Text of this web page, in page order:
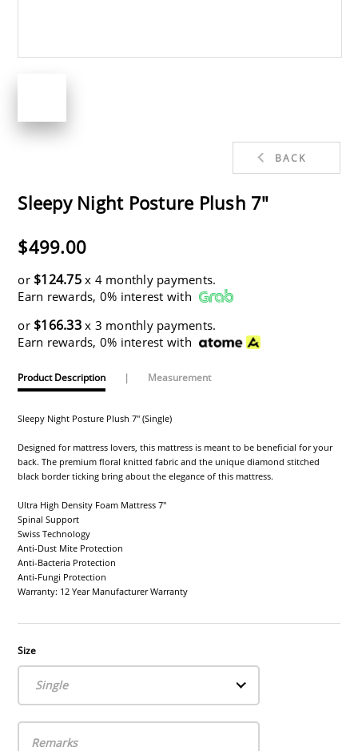
BACK
Sleepy Night Posture Plush 7"
$499.00
or $124.75x 4 monthly payments.
Earn rewards, 0% interest with
or $166.33x 3 monthly payments.
Earn rewards, 0% interest with
Product Description | Measurement
Sleepy Night Posture Plush 7" (Single)
Designed for mattress lovers, this mattress is meant to be beneficial for your
back. The premium floral knitted fabric and the unique diamond stitched
black border ticking bring about the elegance of this mattress.
Ultra High Density Foam Mattress 7"
Spinal Support
Swiss Technology
Anti-Dust Mite Protection
Anti-Bacteria Protection
Anti-Fungi Protection
Warranty: 12 Year Manufacturer Warranty
Size
Single